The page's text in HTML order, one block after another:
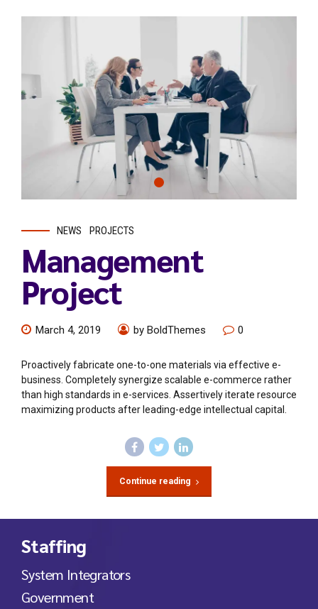
NEWS PROJECTS
Management
Project
March 4, 2019 by BoldThemes 0
Proactively fabricate one-to-one materials via effective e-
business. Completely synergize scalable e-commerce rather
than high standards in e-services. Assertively iterate resource
maximizing products after leading-edge intellectual capital.
Continue reading
Staffing
System Integrators
Government